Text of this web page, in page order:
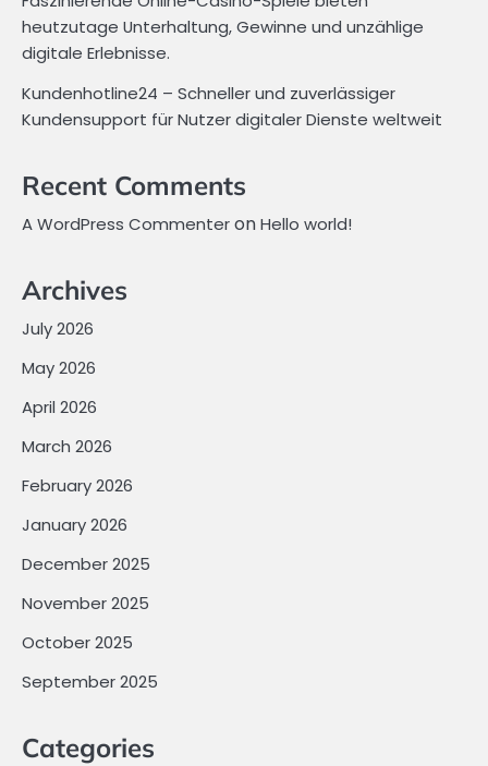
heutzutage Unterhaltung, Gewinne und unzählige
digitale Erlebnisse.
Kundenhotline24 – Schneller und zuverlässiger
Kundensupport für Nutzer digitaler Dienste weltweit
Recent Comments
A WordPress CommenteronHello world!
Archives
July 2026
May 2026
April 2026
March 2026
February 2026
January 2026
December 2025
November 2025
October 2025
September 2025
Categories